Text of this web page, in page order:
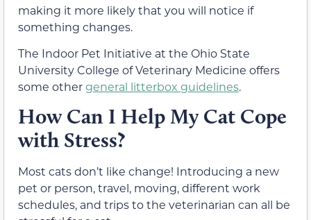
making it more likely that you will notice if
something changes.
The Indoor Pet Initiative at the Ohio State
University College of Veterinary Medicine offers
some othergeneral litterbox guidelines.
How Can I Help My Cat Cope
with Stress?
Most cats don’t like change! Introducing a new
pet or person, travel, moving, different work
schedules, and trips to the veterinarian can all be